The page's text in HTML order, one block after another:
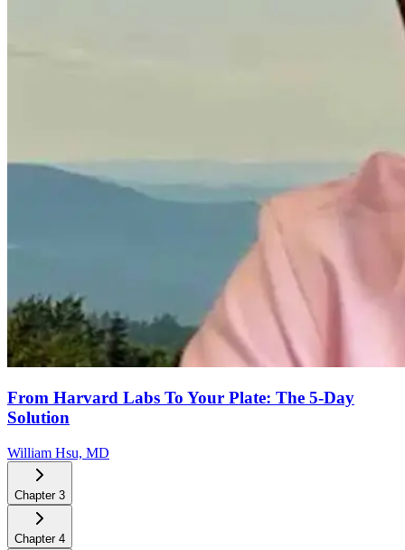
From Harvard Labs To Your Plate: The 5-Day
Solution
William Hsu, MD
Chapter 3
Chapter 4